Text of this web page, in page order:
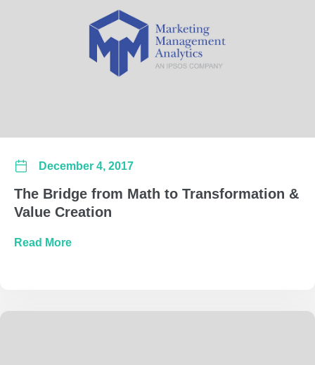
The Bridge from Math to Transformation &
Value Creation
December 4, 2017
Read Moreabout The Bridge from Math to